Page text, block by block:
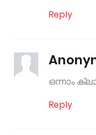
Reply
ഒന്നാം
Reply